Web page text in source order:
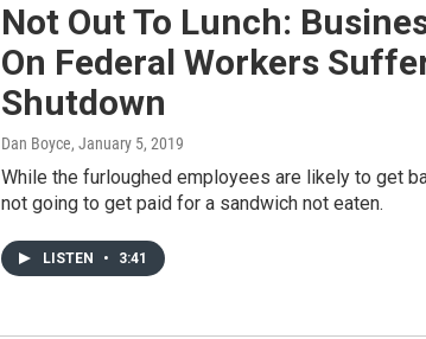
Not Out To Lunch:
On Federal Workers
Shutdown
Dan Boyce, January 5, 2019
While the furloughed employees are likely to get
not going to get paid for a sandwich not eaten.
LISTEN • 3:41